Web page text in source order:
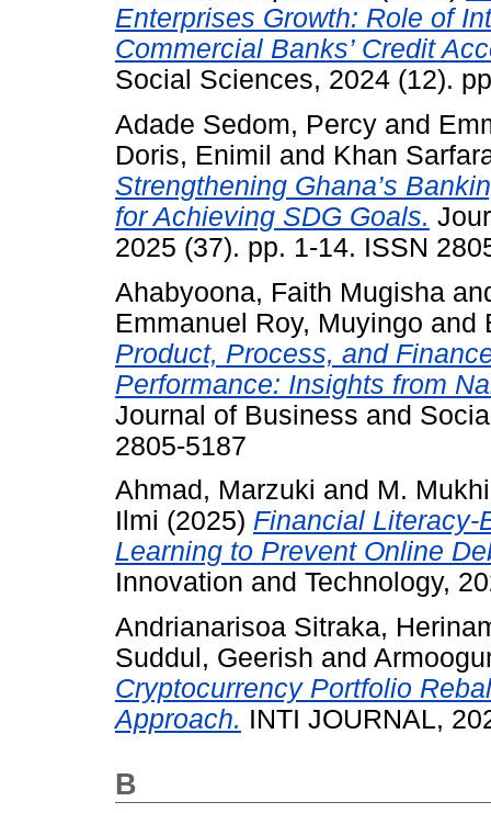
Enterprises Growth: Role of
Commercial Banks’ Credit
Social Sciences, 2024 (12).
Adade Sedom, Percy and
Doris, Enimil and Khan
Strengthening Ghana’s
for Achieving SDG Goals.
2025 (37). pp. 1-14. ISSN
Ahabyoona, Faith Mugisha
Emmanuel Roy, Muyingo and
Product, Process, and
Performance: Insights from
Journal of Business and
2805-5187
Ahmad, Marzuki and M.
Ilmi (2025) Financial Literacy-
Learning to Prevent Online
Innovation and Technology,
Andrianarisoa Sitraka,
Suddul, Geerish and
Cryptocurrency Portfolio
Approach. INTI JOURNAL,
B